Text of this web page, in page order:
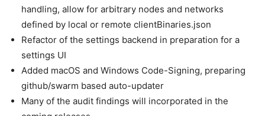
handling, allow for arbitrary nodes and networks
defined by local or remote clientBinaries.json
Refactor of the settings backend in preparation for a
settings UI
Added macOS and Windows Code-Signing, preparing
github/swarm based auto-updater
Many of the audit findings will incorporated in the